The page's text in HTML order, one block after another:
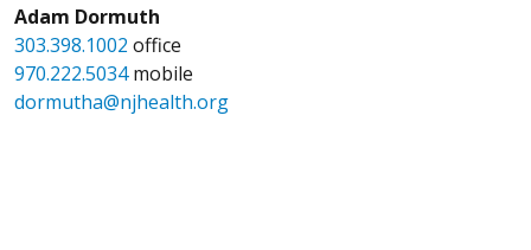
Adam Dormuth
303.398.1002 office
970.222.5034mobile
dormutha@njhealth.org